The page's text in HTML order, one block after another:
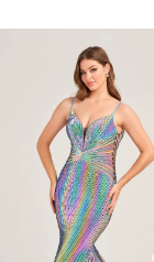
Products
Carousel
SLIDE
SLIDE
2